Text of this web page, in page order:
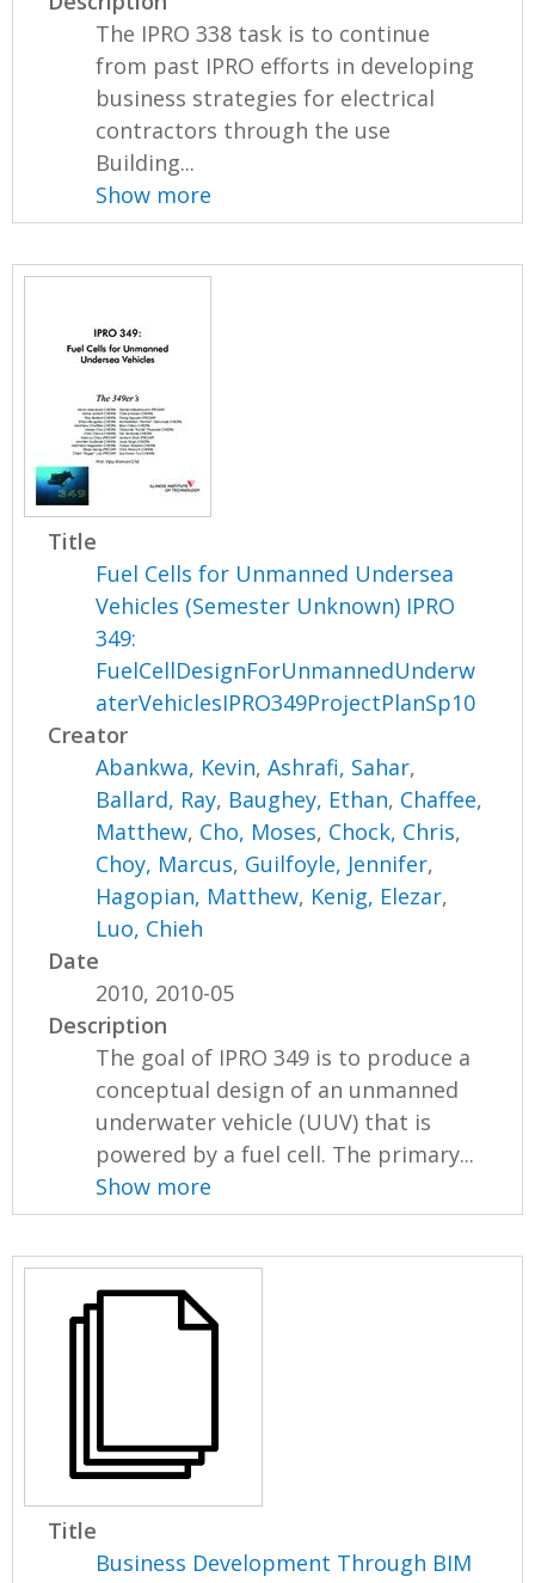
The IPRO 338 task is to continue
from past IPRO efforts in developing
business strategies for electrical
contractors through the use
Building...
Show more
Title
Fuel Cells for Unmanned Undersea
Vehicles (Semester Unknown) IPRO
349:
FuelCellDesignForUnmannedUnderw
aterVehiclesIPRO349ProjectPlanSp10
Creator
Abankwa, Kevin,Ashrafi, Sahar,
Ballard, Ray, Baughey, Ethan, Chaffee,
Matthew, Cho, Moses, Chock, Chris,
Choy, Marcus, Guilfoyle, Jennifer,
Hagopian, Matthew, Kenig, Elezar,
Luo, Chieh
Date
2010, 2010-05
Description
The goal of IPRO 349 is to produce a
conceptual design of an unmanned
underwater vehicle (UUV) that is
powered by a fuel cell. The primary...
Show more
Title
Business Development Through BIM